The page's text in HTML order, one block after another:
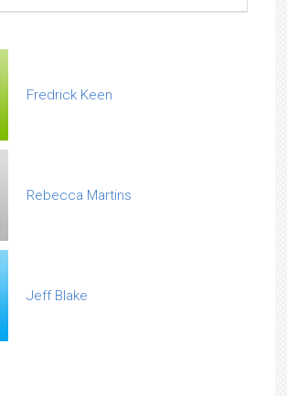
Fredrick Keen
Rebecca Martins
Jeff Blake